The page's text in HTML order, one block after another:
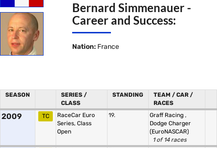
Bernard Simmenauer -
Career and Success:
Nation: France
SEASON
SERIES /
CLASS
STANDING
TEAM / CAR /
RACES
2009 TC
RaceCar Euro
Series, Class
Open
19. Graff Racing ,
Dodge Charger
(EuroNASCAR)
1 of 14 races